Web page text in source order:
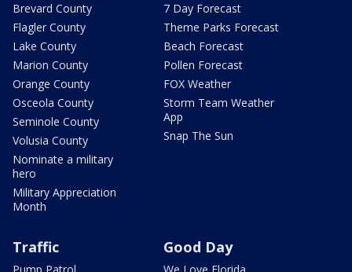
Brevard County
Flagler County
Lake County
Marion County
Orange County
Osceola County
Seminole County
Volusia County
Nominate a military
hero
Military Appreciation
Month
7 Day Forecast
Theme Parks Forecast
Beach Forecast
Pollen Forecast
FOX Weather
Storm Team Weather
App
Snap The Sun
Traffic Good Day